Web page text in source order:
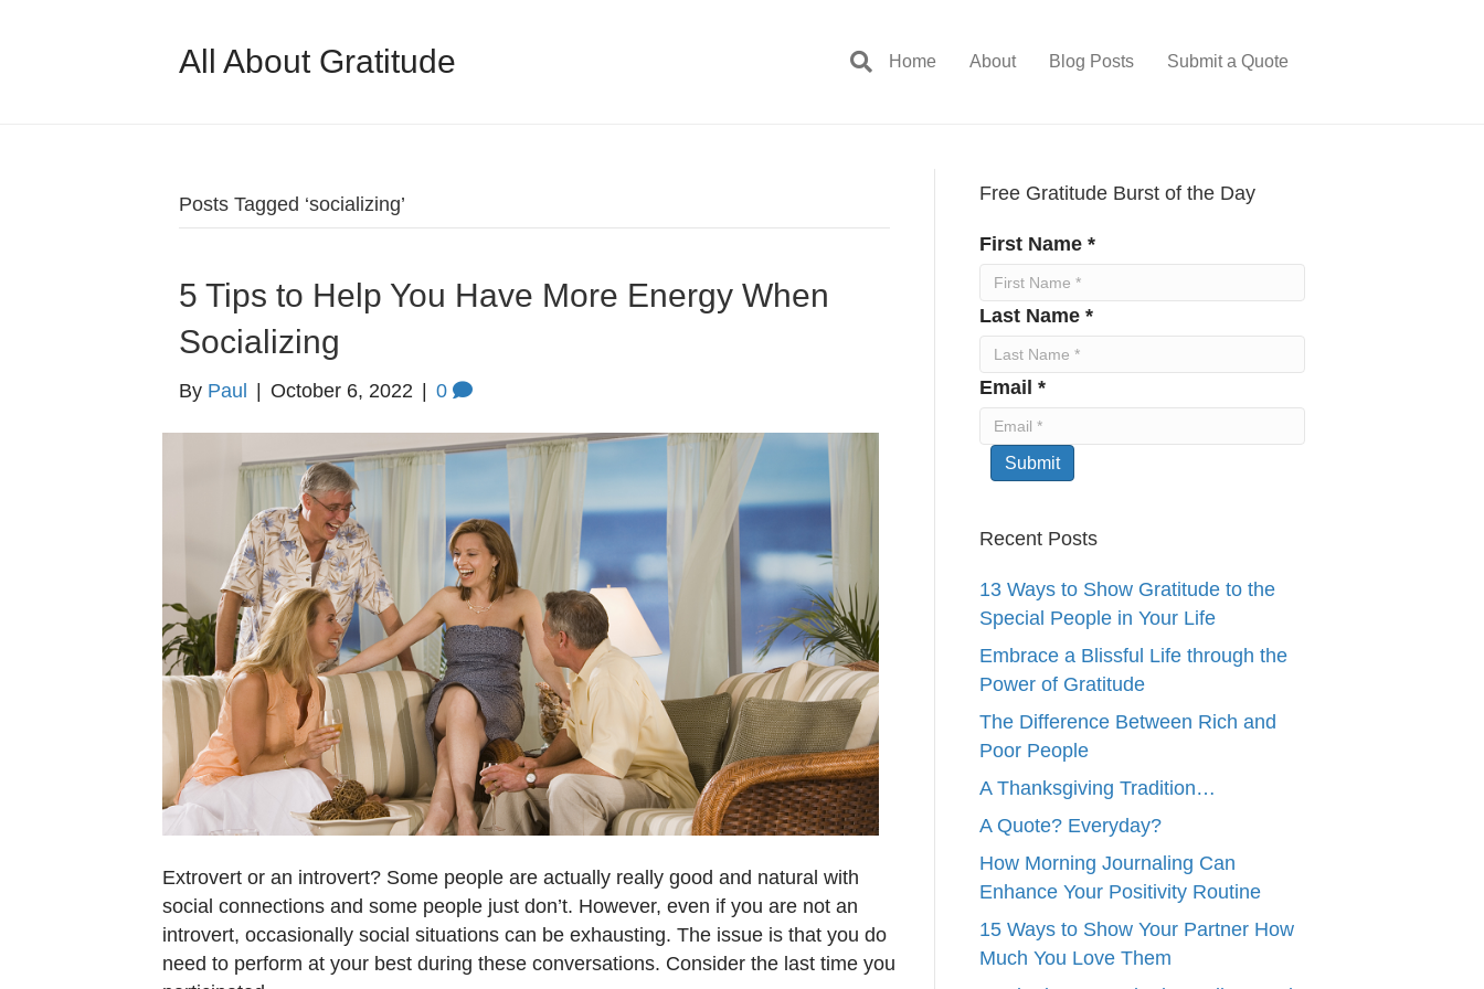
All About Gratitude Home About Blog Posts Submit a Quote
Posts Tagged ‘socializing’
5 Tips to Help You Have More Energy When
Socializing
By Paul October 6, 2022 0
Extrovert or an introvert? Some people are actually really good and natural with
social connections and some people just don’t. However, even if you are not an
introvert, occasionally social situations can be exhausting. The issue is that you do
need to perform at your best during these conversations. Consider the last time you
Free Gratitude Burst of the Day
First Name *
Last Name *
Email *
Submit
Recent Posts
13 Ways to Show Gratitude to the
Special People in Your Life
Embrace a Blissful Life through the
Power of Gratitude
The Difference Between Rich and
Poor People
A Thanksgiving Tradition…
A Quote? Everyday?
How Morning Journaling Can
Enhance Your Positivity Routine
15 Ways to Show Your Partner How
Much You Love Them